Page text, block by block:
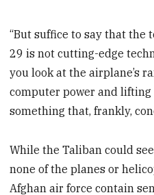
“But suffice to say that the
29 is not cutting-edge
you look at the airplane’s
computer power and
something that, frankly,
While the Taliban could
none of the planes or
Afghan air force contain